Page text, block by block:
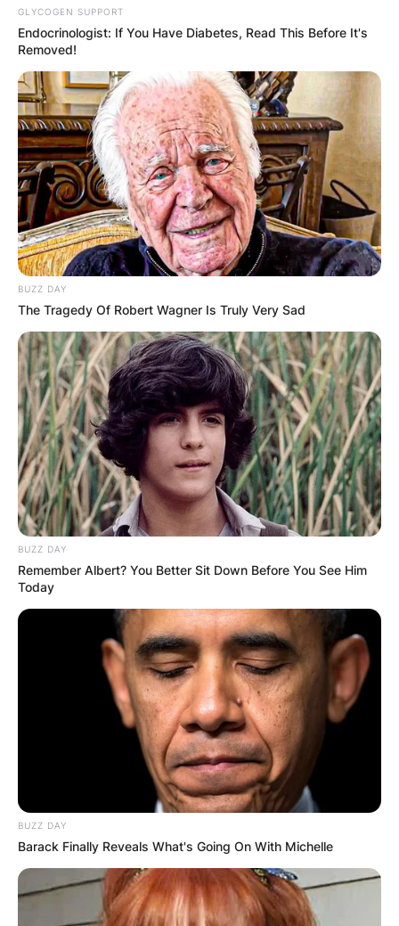
GLYCOGEN SUPPORT
Endocrinologist: If You Have Diabetes, Read This Before It's
Removed!
BUZZ DAY
The Tragedy Of Robert Wagner Is Truly Very Sad
BUZZ DAY
Remember Albert? You Better Sit Down Before You See Him
Today
BUZZ DAY
Barack Finally Reveals What's Going On With Michelle